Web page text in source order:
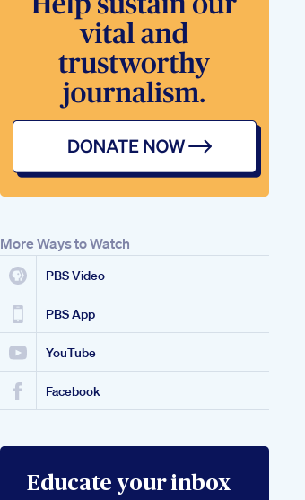
Peyronie S Disease
Prometheus By Dr
Little Blue Gummies
Cbd For Ed
Effectiveness
Male Enhancement
Vitamins Essential
For Performance
Penguin Cbd
Gummies Reviews
Their Features And
Stimuli Rx Hemp
Gummies For Ed
User Reviews
Illuminate Their
Therapeutic Promise
More Ways to Watch
PBS Video
PBS App
YouTube
Facebook
Educate your inbox